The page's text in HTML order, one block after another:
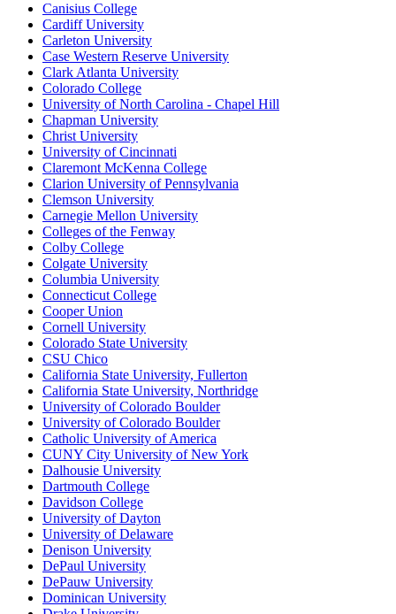
Canisius College
Cardiff University
Carleton University
Case Western Reserve University
Clark Atlanta University
Colorado College
University of North Carolina - Chapel Hill
Chapman University
Christ University
University of Cincinnati
Claremont McKenna College
Clarion University of Pennsylvania
Clemson University
Carnegie Mellon University
Colleges of the Fenway
Colby College
Colgate University
Columbia University
Connecticut College
Cooper Union
Cornell University
Colorado State University
CSU Chico
California State University, Fullerton
California State University, Northridge
University of Colorado Boulder
University of Colorado Boulder
Catholic University of America
CUNY City University of New York
Dalhousie University
Dartmouth College
Davidson College
University of Dayton
University of Delaware
Denison University
DePaul University
DePauw University
Dominican University